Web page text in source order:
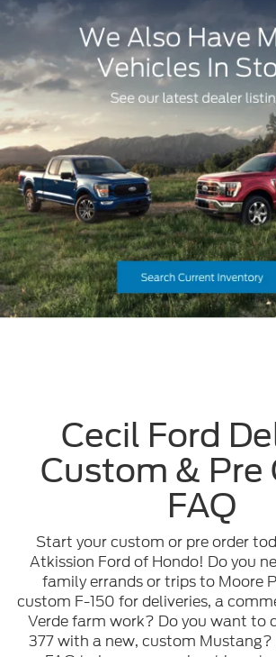
Cecil Ford
Custom & Pre
FAQ
Start your custom or pre order
Atkission Ford of Hondo! Do you
family errands or trips to Moore
custom F-150 for deliveries, a
Verde farm work? Do you want to
377 with a new, custom